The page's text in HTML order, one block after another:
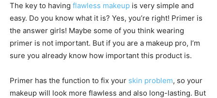
The key to having flawless makeup is very simple and
easy. Do you know what it is? Yes, you’re right! Primer is
the answer girls! Maybe some of you think wearing
primer is not important. But if you are a makeup pro, I’m
sure you already know how important this product is.
Primer has the function to fix your skin problem, so your
makeup will look more flawless and also long-lasting. But